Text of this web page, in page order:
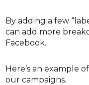
By adding a few
can add more
Facebook.
Here’s an example
our campaigns.